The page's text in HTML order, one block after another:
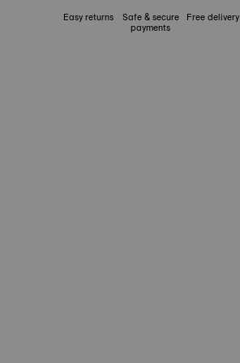
Easy returns Safe & secure
payments
Free delivery